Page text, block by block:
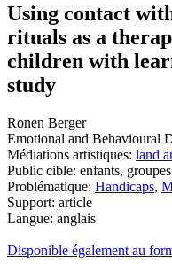
Using contact
rituals as a
children with
study
Ronen Berger
Emotional and Behavioural
Médiations artistiques: land
Public cible: enfants, groupes
Problématique: Handicaps,
Support: article
Langue: anglais
Disponible également au